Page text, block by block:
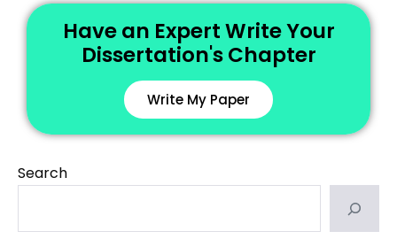
Have an Expert Write Your
Dissertation's Chapter
Write My Paper
Search